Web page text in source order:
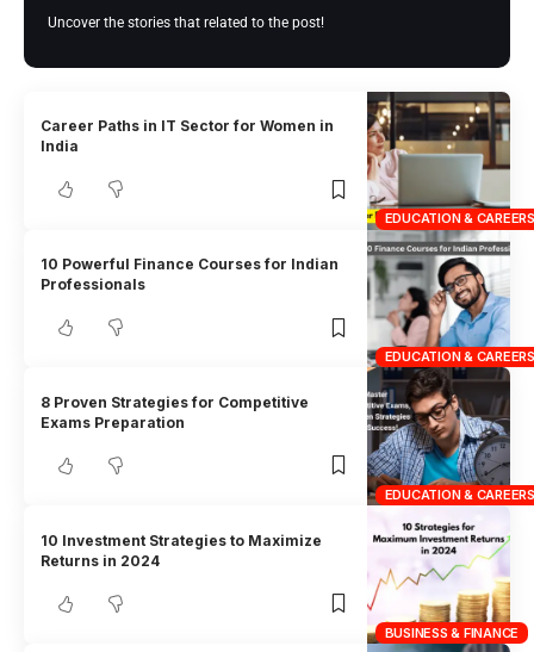
Uncover the stories that related to the post!
EDUCATION & CAREERS
Career Paths in IT Sector for Women in
India
EDUCATION & CAREERS
10 Powerful Finance Courses for Indian
Professionals
EDUCATION & CAREERS
8 Proven Strategies for Competitive
Exams Preparation
BUSINESS & FINANCE
10 Investment Strategies to Maximize
Returns in 2024